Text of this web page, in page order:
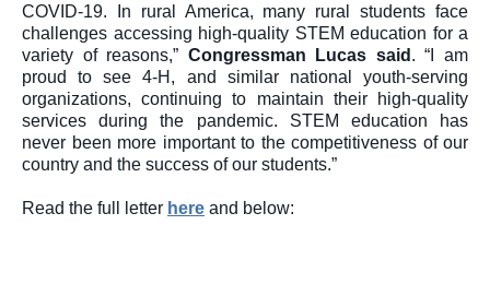
COVID-19. In rural America, many rural students face
challenges accessing high-quality STEM education for a
variety of reasons,” Congressman Lucas said . “I am
proud to see 4-H, and similar national youth-serving
organizations, continuing to maintain their high-quality
services during the pandemic. STEM education has
never been more important to the competitiveness of our
country and the success of our students.”
Read the full letter here and below: